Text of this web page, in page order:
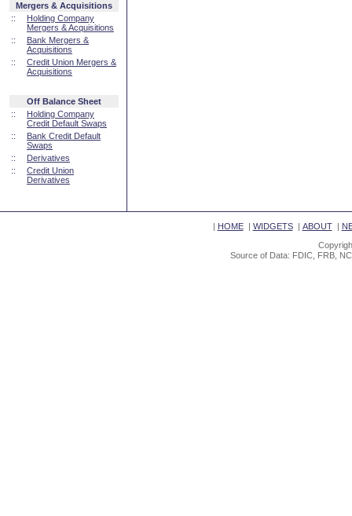
Mergers & Acquisitions
::
Holding Company
Mergers & Acquisitions
::
Bank Mergers &
Acquisitions
::
Credit Union Mergers &
Acquisitions
Off Balance Sheet
::
Holding Company
Credit Default Swaps
::
Bank Credit Default
Swaps
::
Derivatives
::
Credit Union
Derivatives
| HOME| WIDGETS| ABOUT|
Source of Data: FDIC, FRB,